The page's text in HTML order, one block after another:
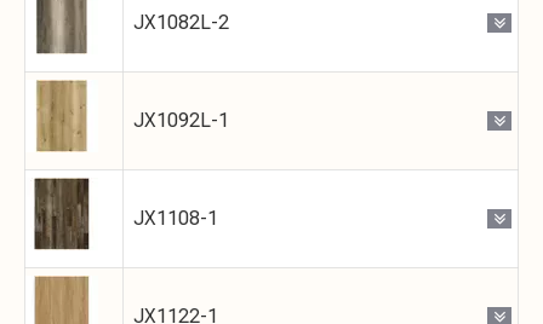
JX1082L-2
JX1092L-1
JX1108-1
JX1122-1